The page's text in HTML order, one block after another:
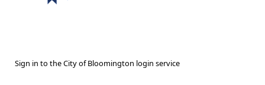
Sign in to the City of Bloomington login service